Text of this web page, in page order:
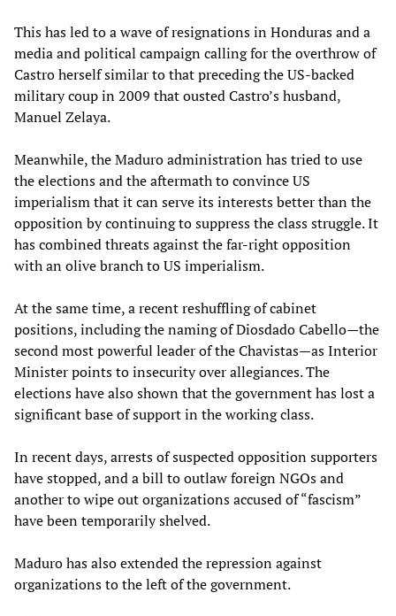
This has led to a wave of resignations in Honduras and a
media and political campaign calling for the overthrow of
Castro herself similar to that preceding the US-backed
military coup in 2009 that ousted Castro’s husband,
Manuel Zelaya.
Meanwhile, the Maduro administration has tried to use
the elections and the aftermath to convince US
imperialism that it can serve its interests better than the
opposition by continuing to suppress the class struggle. It
has combined threats against the far-right opposition
with an olive branch to US imperialism.
At the same time, a recent reshuffling of cabinet
positions, including the naming of Diosdado Cabello—the
second most powerful leader of the Chavistas—as Interior
Minister points to insecurity over allegiances. The
elections have also shown that the government has lost a
significant base of support in the working class.
In recent days, arrests of suspected opposition supporters
have stopped, and a bill to outlaw foreign NGOs and
another to wipe out organizations accused of “fascism”
have been temporarily shelved.
Maduro has also extended the repression against
organizations to the left of the government.